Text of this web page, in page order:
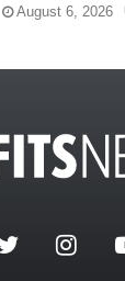
August 6, 2026